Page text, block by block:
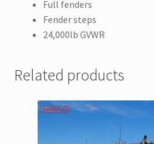
Full fenders
Fender steps
24,000lb GVWR
Related products